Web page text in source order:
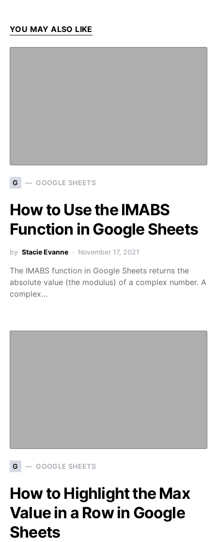
YOU MAY ALSO LIKE
G GOOGLE SHEETS
How to Use the IMABS
Function in Google Sheets
by Stacie Evanne November 17, 2021
The IMABS function in Google Sheets returns the
absolute value (the modulus) of a complex number. A
complex…
G GOOGLE SHEETS
How to Highlight the Max
Value in a Row in Google
Sheets